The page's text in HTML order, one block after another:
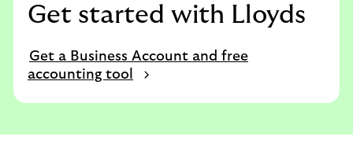
Get started with Lloyds
Get a Business Account and free
accounting tool